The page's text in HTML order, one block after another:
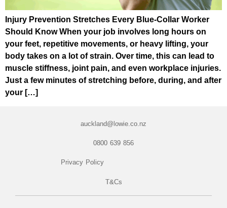
Injury Prevention Stretches Every Blue-Collar Worker
Should Know When your job involves long hours on
your feet, repetitive movements, or heavy lifting, your
body takes on a lot of strain. Over time, this can lead to
muscle stiffness, joint pain, and even workplace injuries.
Just a few minutes of stretching before, during, and after
your […]
auckland@lowie.co.nz
0800 639 856
Privacy Policy
T&Cs